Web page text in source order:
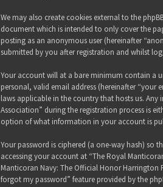
We may also create cookies external to the
document which is intended to only cover the
posting as an anonymous user (hereinafter
submitted by you after registration and whilst
Your account will at a bare minimum contain a
personal, valid email address (hereinafter
laws applicable in the country that hosts us.
Association” during the registration process is
option of what information in your account is
Your password is ciphered (a one-way hash) so
accessing your account at “The Royal
Manticoran Navy: The Official Honor
forgot my password” feature provided by the